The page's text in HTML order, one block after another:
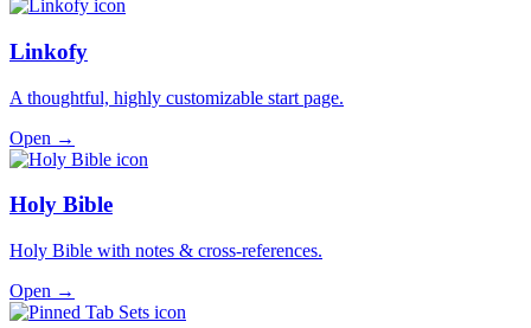
Linkofy
A thoughtful, highly customizable start page.
Open →
Holy Bible
Holy Bible with notes & cross-references.
Open →